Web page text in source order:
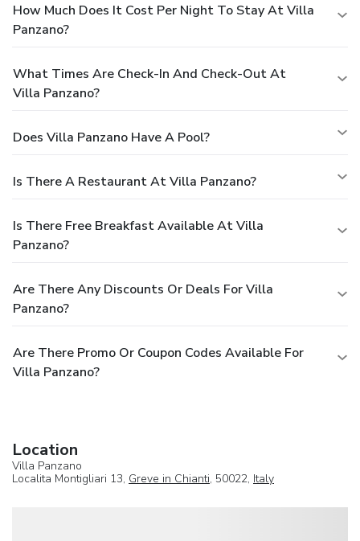
How Much Does It Cost Per Night To Stay At Villa
Panzano?
What Times Are Check-In And Check-Out At
Villa Panzano?
Does Villa Panzano Have A Pool?
Is There A Restaurant At Villa Panzano?
Is There Free Breakfast Available At Villa
Panzano?
Are There Any Discounts Or Deals For Villa
Panzano?
Are There Promo Or Coupon Codes Available For
Villa Panzano?
Location
Villa Panzano
Localita Montigliari 13, Greve in Chianti, 50022, Italy